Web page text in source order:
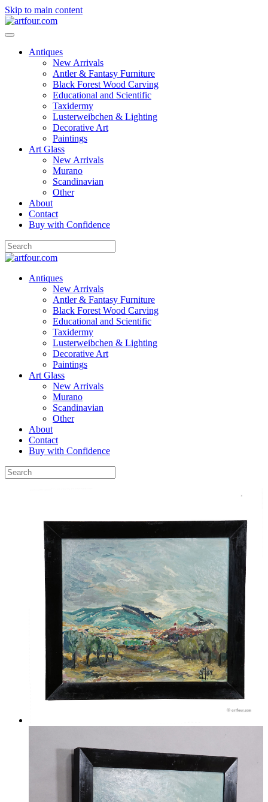
Skip to main content
Antiques
New Arrivals
Antler & Fantasy Furniture
Black Forest Wood Carving
Educational and Scientific
Taxidermy
Lusterweibchen & Lighting
Decorative Art
Paintings
Art Glass
New Arrivals
Murano
Scandinavian
Other
About
Contact
Buy with Confidence
Antiques
New Arrivals
Antler & Fantasy Furniture
Black Forest Wood Carving
Educational and Scientific
Taxidermy
Lusterweibchen & Lighting
Decorative Art
Paintings
Art Glass
New Arrivals
Murano
Scandinavian
Other
About
Contact
Buy with Confidence